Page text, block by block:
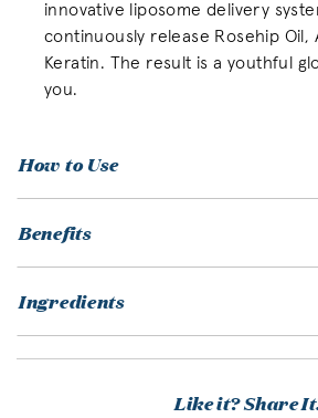
innovative liposome delivery
continuously release Rosehip Oil,
Keratin. The result is a youthful
you.
How to Use
Benefits
Ingredients
Like it? Share